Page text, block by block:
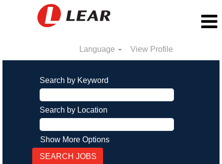
Language View Profile
Search by Keyword
Search by Location
Show More Options